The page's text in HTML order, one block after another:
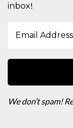
inbox!
We don’t spam!